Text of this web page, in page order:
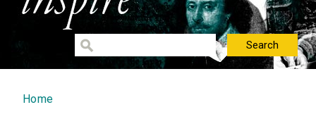
You are here
Home